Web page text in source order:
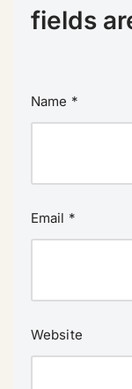
fields
Name *
Email *
Website